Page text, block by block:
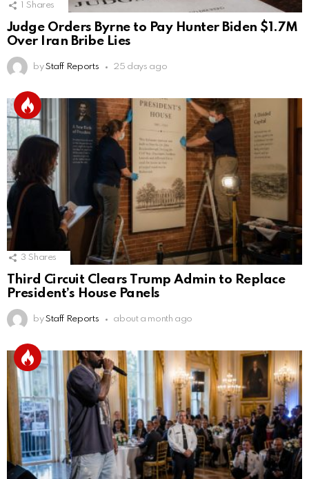
Shares
Judge Orders Byrne to Pay Hunter Biden $1.7M
Over Iran Bribe Lies
by Staff Reports 25 days ago
3 Shares
Third Circuit Clears Trump Admin to Replace
President’s House Panels
by Staff Reports about a month ago